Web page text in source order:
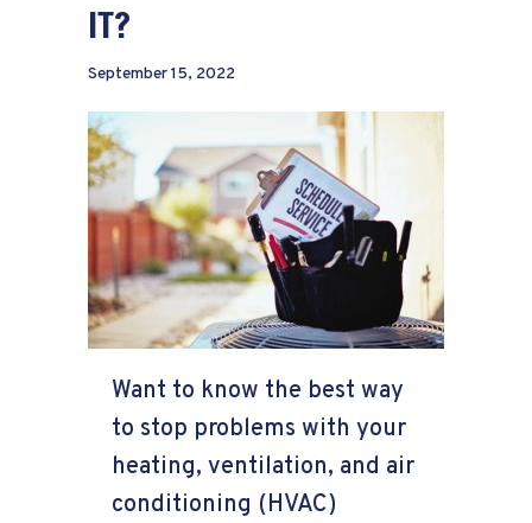
IT?
September 15, 2022
Want to know the best way
to stop problems with your
heating, ventilation, and air
conditioning (HVAC)